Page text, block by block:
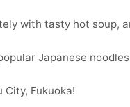
with tasty hot soup,
Japanese
Fukuoka!